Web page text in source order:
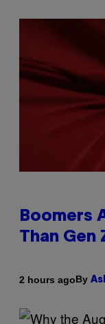
Boomers
Than Gen
2 hours agoBy